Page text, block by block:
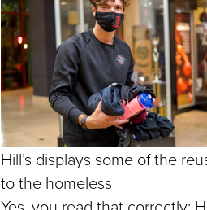
Hill’s displays some of the
to the homeless